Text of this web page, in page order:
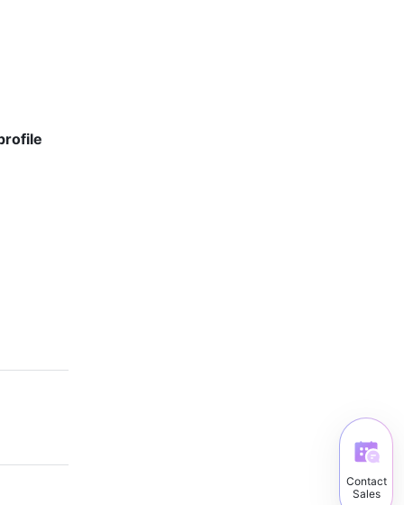
Contact
Sales